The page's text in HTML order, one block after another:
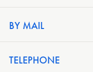
BY MAIL
TELEPHONE